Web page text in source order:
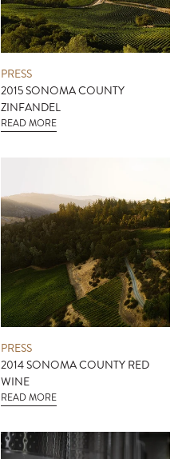
PRESS
2015 SONOMA COUNTY
ZINFANDEL
READ MORE
PRESS
2014 SONOMA COUNTY RED
WINE
READ MORE